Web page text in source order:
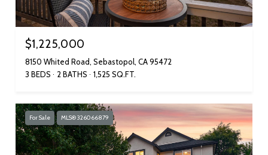
$1,225,000
8150 Whited Road, Sebastopol, CA 95472
3 BEDS
2 BATHS 1,525 SQ.FT.
For Sale MLS® 326066879